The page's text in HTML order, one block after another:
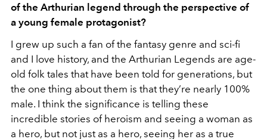
of the Arthurian legend through the perspective of
a young female protagonist?
I grew up such a fan of the fantasy genre and sci-fi
and I love history, and the Arthurian Legends are age-
old folk tales that have been told for generations, but
the one thing about them is that they’re nearly 100%
male. I think the significance is telling these
incredible stories of heroism and seeing a woman as
a hero, but not just as a hero, seeing her as a true